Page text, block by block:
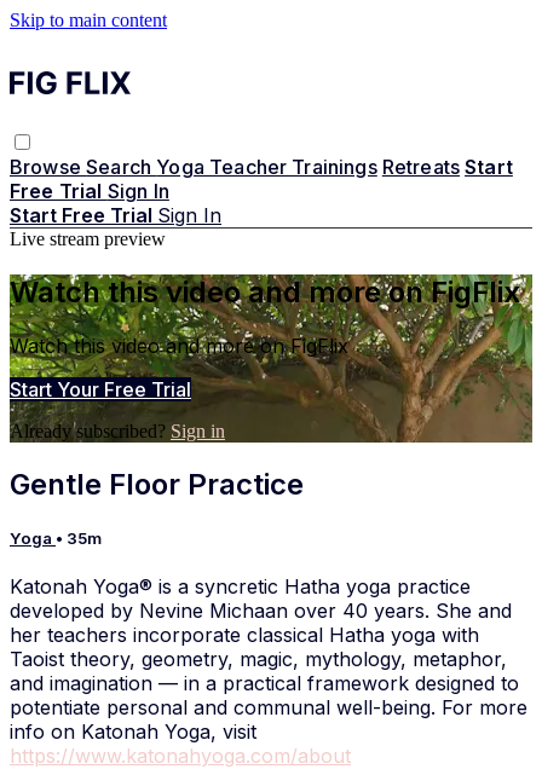
Skip to main content
BrowseSearch Yoga Teacher Trainings Retreats Start
Free Trial Sign In
Start Free Trial Sign In
Live stream preview
Watch this video and more on FigFlix
Watch this video and more on FigFlix
Start Your Free Trial
Already subscribed? Sign in
Gentle Floor Practice
Yoga • 35m
Katonah Yoga® is a syncretic Hatha yoga practice
developed by Nevine Michaan over 40 years. She and
her teachers incorporate classical Hatha yoga with
Taoist theory, geometry, magic, mythology, metaphor,
and imagination — in a practical framework designed to
potentiate personal and communal well-being. For more
info on Katonah Yoga, visit
https://www.katonahyoga.com/about